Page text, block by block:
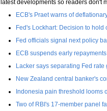
latest developments so readers don't
ECB's Praet warns of
Fed's Lockhart: Decision to hold
Fed officials signal next policy
ECB suspends early
Lacker says separating Fed
New Zealand central banker's
Indonesia pain threshold looms
Two of RBI's 17-member panel